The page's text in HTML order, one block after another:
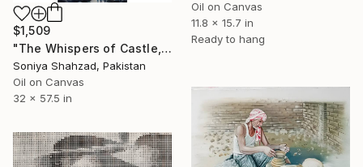
Oil on Canvas
11.8 x 15.7 in
Ready to hang
$1,509
"The Whispers of Castle, Oil painting, Size 32x57.5 Inches." Painting
Soniya Shahzad, Pakistan
Oil on Canvas
32 x 57.5 in